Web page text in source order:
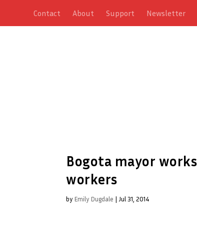
Contact About Support Newsletter
Bogota mayor
workers
by Emily Dugdale | Jul 31, 2014